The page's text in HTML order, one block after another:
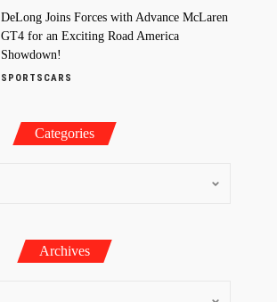
DeLong Joins Forces with Advance McLaren
GT4 for an Exciting Road America
Showdown!
SPORTSCARS
Categories
Archives